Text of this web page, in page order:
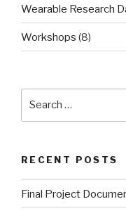
Wearable Research
Workshops (8)
RECENT POSTS
Final Project